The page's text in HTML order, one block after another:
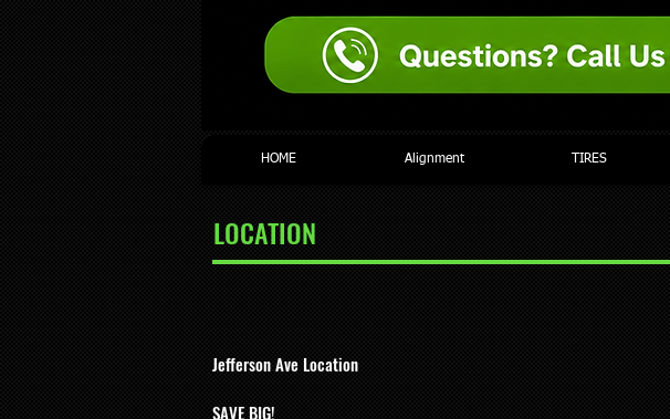
HOME Alignment TIRES
LOCATION
Jefferson Ave Location
SAVE BIG!